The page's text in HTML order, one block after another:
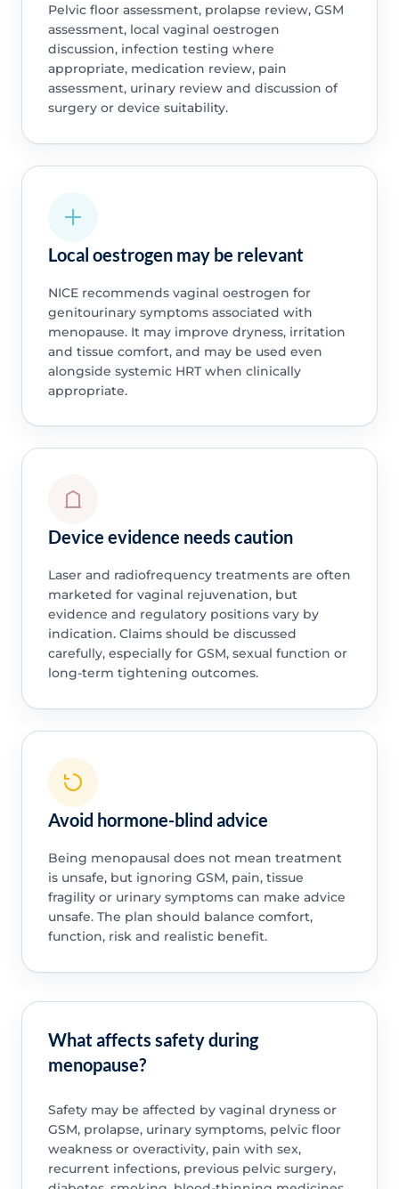
Pelvic floor assessment, prolapse review, GSM
assessment, local vaginal oestrogen
discussion, infection testing where
appropriate, medication review, pain
assessment, urinary review and discussion of
surgery or device suitability.
Local oestrogen may be relevant
NICE recommends vaginal oestrogen for
genitourinary symptoms associated with
menopause. It may improve dryness, irritation
and tissue comfort, and may be used even
alongside systemic HRT when clinically
appropriate.
Device evidence needs caution
Laser and radiofrequency treatments are often
marketed for vaginal rejuvenation, but
evidence and regulatory positions vary by
indication. Claims should be discussed
carefully, especially for GSM, sexual function or
long-term tightening outcomes.
Avoid hormone-blind advice
Being menopausal does not mean treatment
is unsafe, but ignoring GSM, pain, tissue
fragility or urinary symptoms can make advice
unsafe. The plan should balance comfort,
function, risk and realistic benefit.
What affects safety during
menopause?
Safety may be affected by vaginal dryness or
GSM, prolapse, urinary symptoms, pelvic floor
weakness or overactivity, pain with sex,
recurrent infections, previous pelvic surgery,